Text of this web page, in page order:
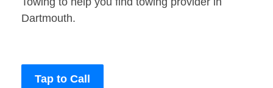
Dartmouth.
Tap to Call